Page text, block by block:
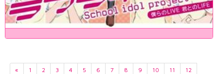
« 1 2 3 4 5 6 7 8 9 10 11
12